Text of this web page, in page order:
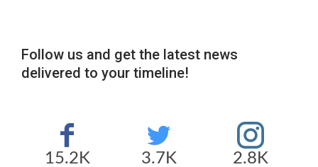
Follow us and get the latest news
delivered to your timeline!
15.2K 3.7K 2.8K